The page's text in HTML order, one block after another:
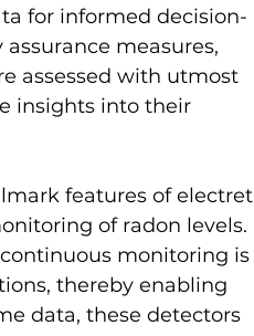
for informed decision-
measures,
assessed with utmost
insights into their
features of electret
of radon levels.
monitoring is
thereby enabling
data, these detectors